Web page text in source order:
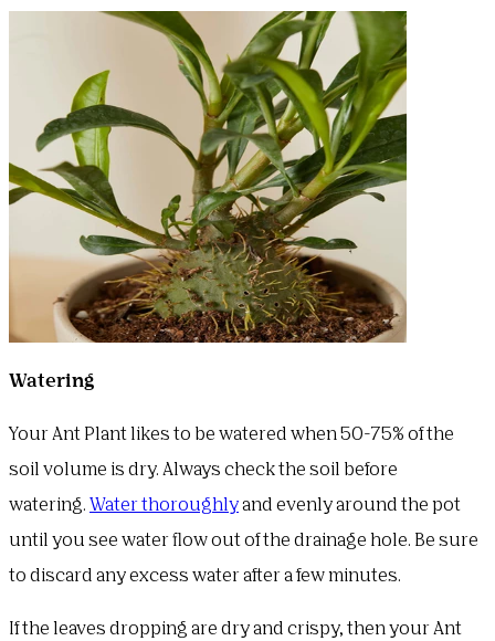
Watering
Your Ant Plant likes to be watered when 50-75% of the
soil volume is dry. Always check the soil before
watering. Water thoroughlyand evenly around the pot
until you see water flow out of the drainage hole. Be sure
to discard any excess water after a few minutes.
If the leaves dropping are dry and crispy, then your Ant